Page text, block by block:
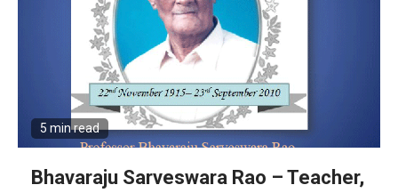
5 min read
Bhavaraju Sarveswara Rao – Teacher,